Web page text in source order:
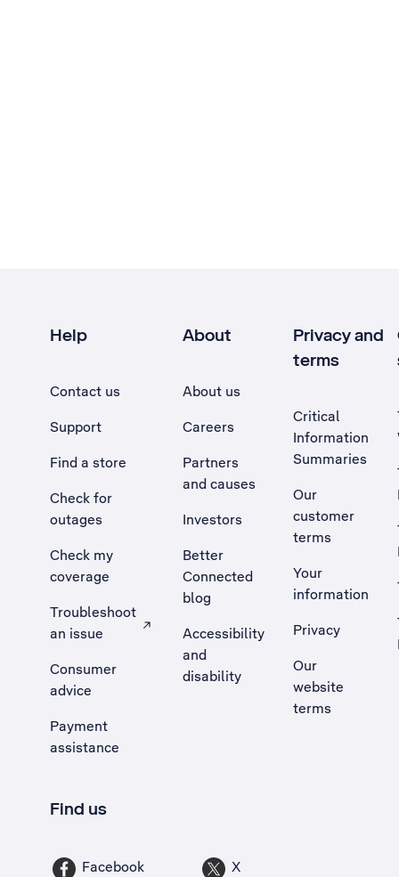
Help
Contact us
Support
Find a store
Check for
outages
Check my
coverage
Troubleshoot
an issue
, Opens external site in a new tab
Consumer
advice
Payment
assistance
About
About us
Careers
Partners
and causes
Investors
Better
Connected
blog
Accessibility
and
disability
Privacy and
terms
Critical
Information
Summaries
Our
customer
terms
Your
information
Privacy
Our
website
terms
Find us
Facebook X